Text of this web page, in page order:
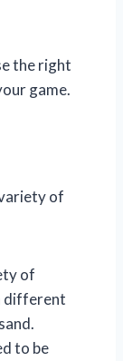
the right
game.
of
of
different
to be